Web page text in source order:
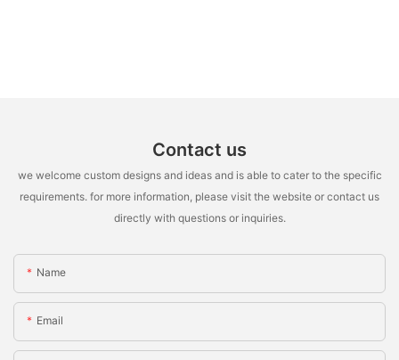
Contact us
we welcome custom designs and ideas and is able to cater to the specific
requirements. for more information, please visit the website or contact us
directly with questions or inquiries.
Name
Email